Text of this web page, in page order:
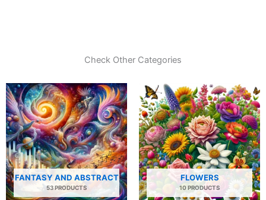
Check Other Categories
FANTASY AND ABSTRACT
53 PRODUCTS
FLOWERS
10 PRODUCTS